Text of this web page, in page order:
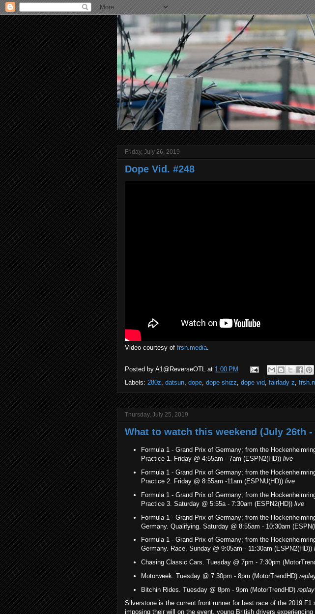
Friday, July 26, 2019
Dope Vid. #248
Video courtesy of frsh.media.
Posted by A1@ReverseOTL at 1:00 PM
Labels: 280z, datsun, dope, dope shizz, dope vid, fairlady z,
Thursday, July 25, 2019
What to watch this weekend (July 26th -
Formula 1 - Grand Prix of Germany; from the
Practice 1. Friday @ 4:55am - 7am (ESPN2(HD)) live
Formula 1 - Grand Prix of Germany; from the
Practice 2. Friday @ 8:55am -11am (ESPNU(HD)) live
Formula 1 - Grand Prix of Germany; from the
Practice 3. Saturday @ 5:55a - 7:30am (ESPN2(HD)) live
Formula 1 - Grand Prix of Germany; from the
Germany. Qualifying. Saturday @ 8:55am - 10:30am
Formula 1 - Grand Prix of Germany; from the
Germany. Race. Sunday @ 9:05am - 11:30am (ESPN2(HD))
Chasing Classic Cars. Tuesday @ 7pm - 7:30pm
Motorweek. Tuesday @ 7:30pm - 8pm (MotorTrendHD)
Bitchin Rides. Tuesday @ 8pm - 9pm (MotorTrendHD) replay
Silverstone is the current front runner for best race of the 2019
imposing their will on the event, young British drivers